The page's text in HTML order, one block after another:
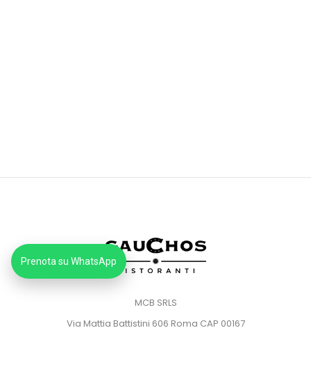
MCB SRLS
Via Mattia Battistini 606 Roma CAP 00167
Prenota su WhatsApp